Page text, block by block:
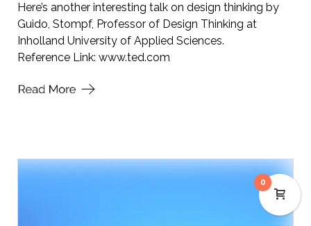
Here’s another interesting talk on design thinking by
Guido, Stompf, Professor of Design Thinking at
Inholland University of Applied Sciences.
Reference Link: www.ted.com
0